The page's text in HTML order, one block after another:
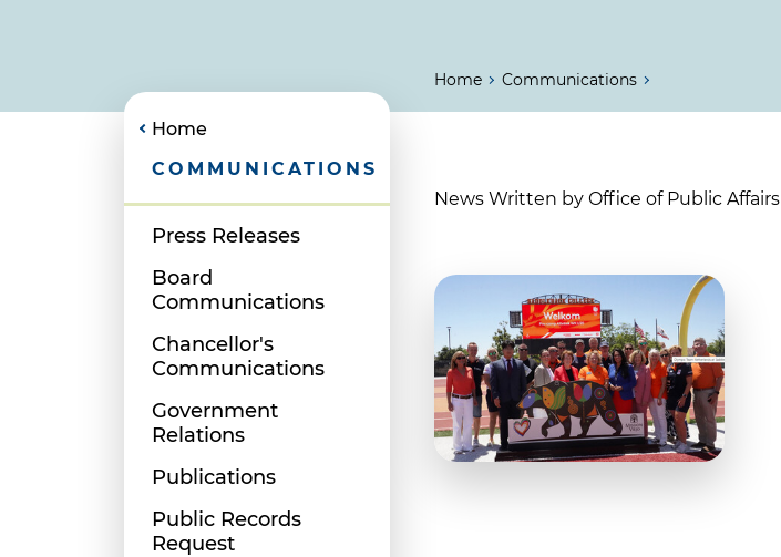
Home Communications
Home
COMMUNICATIONS
Press Releases
Board
Communications
Chancellor's
Communications
Government
Relations
Publications
Public Records
Request
News Written by Office of Public Affairs